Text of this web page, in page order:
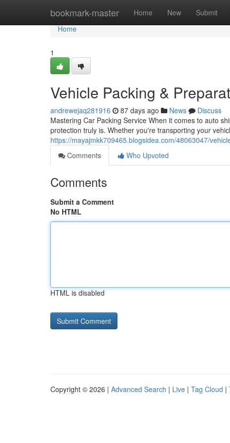
bookmark-master Home New Submit
Home
Home
1
Vehicle Packing &
andrewejaq281916 87 days ago News
Discuss
Mastering Car Packing Service When it comes to auto
protection truly is. Whether you're transporting your
https://mayajmkk709465.blogsidea.com/48063047/
Comments
Who Upvoted
Comments
Submit a Comment
No HTML
HTML is disabled
Copyright © 2026 | Advanced Search | Live | Tag Cloud |